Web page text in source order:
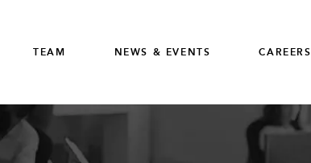
TEAM NEWS & EVENTS CAREERS